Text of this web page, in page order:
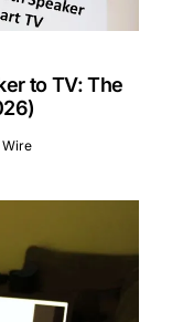
to TV: The
Wire